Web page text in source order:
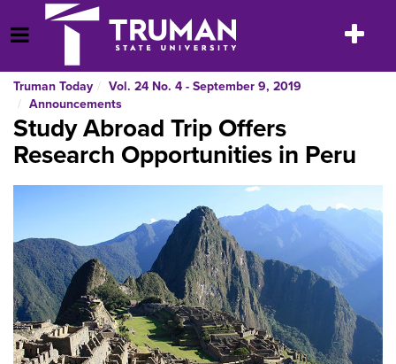
to
content
Open Menu
Toggle
Truman Today
Vol. 24 No. 4 - September 9, 2019
Announcements
Study Abroad Trip Offers
Research Opportunities in Peru